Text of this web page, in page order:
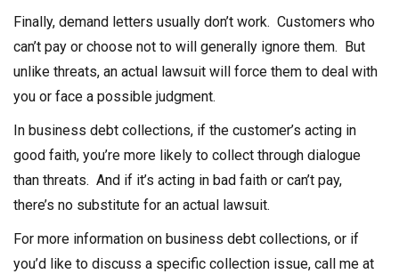
Finally, demand letters usually don’t work. Customers who
can’t pay or choose not to will generally ignore them. But
unlike threats, an actual lawsuit will force them to deal with
you or face a possible judgment.
In business debt collections, if the customer’s acting in
good faith, you’re more likely to collect through dialogue
than threats. And if it’s acting in bad faith or can’t pay,
there’s no substitute for an actual lawsuit.
For more information on business debt collections, or if
you’d like to discuss a specific collection issue, call me at